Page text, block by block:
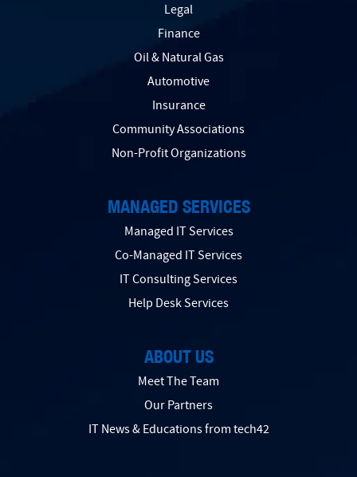
Legal
Finance
Oil & Natural Gas
Automotive
Insurance
Community Associations
Non-Profit Organizations
MANAGED SERVICES
Managed IT Services
Co-Managed IT Services
IT Consulting Services
Help Desk Services
ABOUT US
Meet The Team
Our Partners
IT News & Educations from tech42